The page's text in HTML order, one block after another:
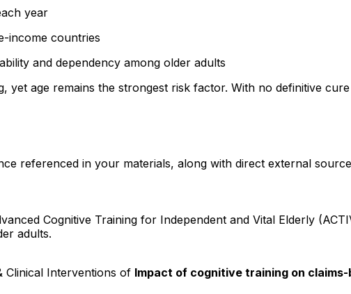
year
income countries
and dependency among older adults
yet age remains the strongest risk factor. With no definitive
referenced in your materials, along with direct external
Cognitive Training for Independent and Vital Elderly
adults.
Clinical Interventions of Impact of cognitive training on